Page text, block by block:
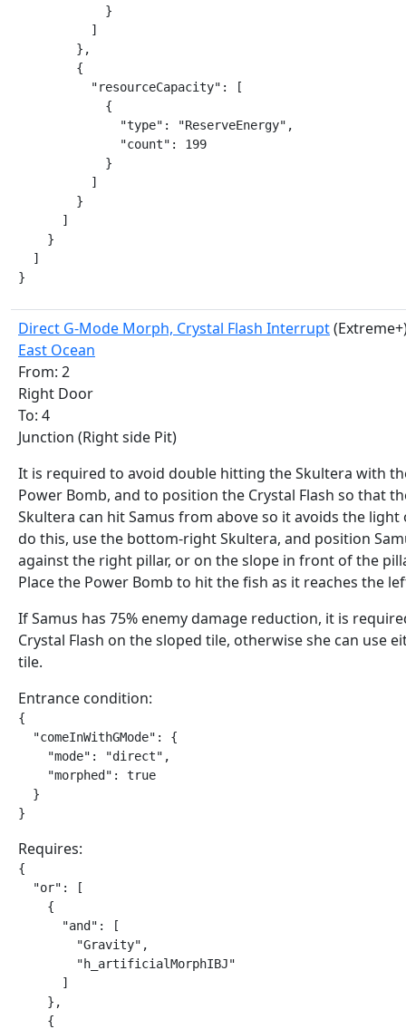
            }
          ]
        },
        {
          "resourceCapacity": [
            {
              "type": "ReserveEnergy",
              "count": 199
            }
          ]
        }
      ]
    }
  ]
}
Direct G-Mode Morph, Crystal Flash Interrupt
East Ocean
From: 2
Right Door
To: 4
Junction (Right side Pit)
It is required to avoid double hitting the Skultera with
Power Bomb, and to position the Crystal Flash so that
Skultera can hit Samus from above so it avoids the light
do this, use the bottom-right Skultera, and position
against the right pillar, or on the slope in front of the
Place the Power Bomb to hit the fish as it reaches the
If Samus has 75% enemy damage reduction, it is
Crystal Flash on the sloped tile, otherwise she can use
tile.
Entrance condition:
{
  "comeInWithGMode": {
    "mode": "direct",
    "morphed": true
  }
}
Requires:
{
  "or": [
    {
      "and": [
        "Gravity",
        "h_artificialMorphIBJ"
      ]
    },
    {